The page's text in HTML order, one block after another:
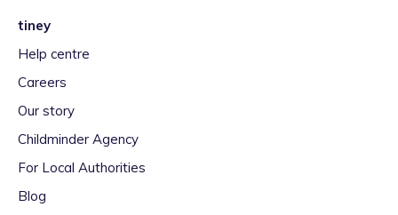
tiney
Help centre
Careers
Our story
Childminder Agency
For Local Authorities
Blog